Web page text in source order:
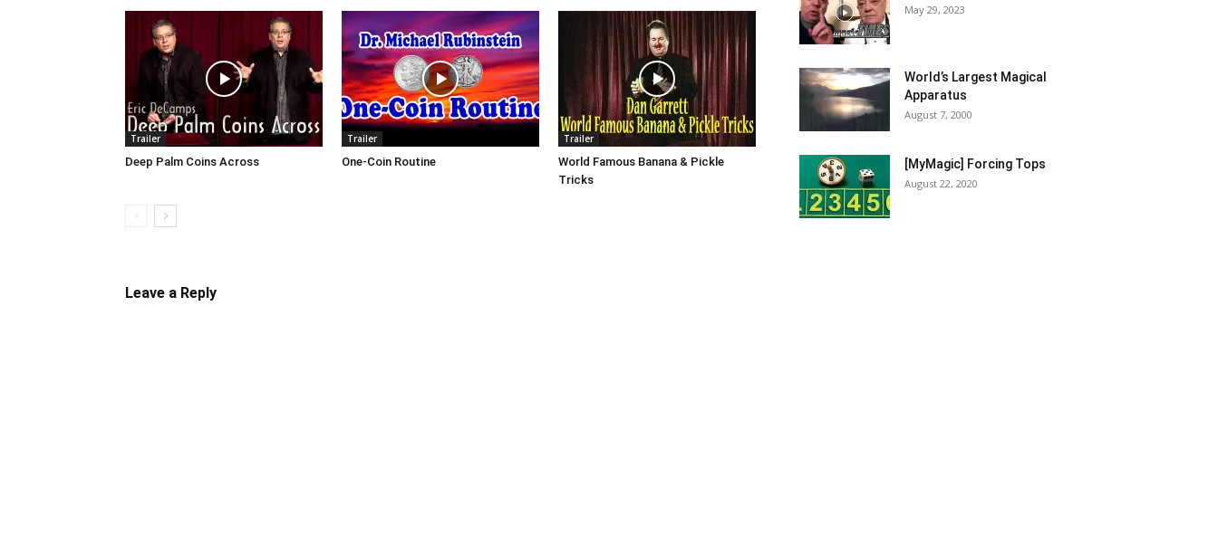
Trailer
Deep Palm Coins Across
Trailer
One-Coin Routine
Trailer
World Famous Banana & Pickle
Tricks
Leave a Reply
May 29, 2023
World’s Largest Magical
Apparatus
August 7, 2000
[MyMagic] Forcing Tops
August 22, 2020